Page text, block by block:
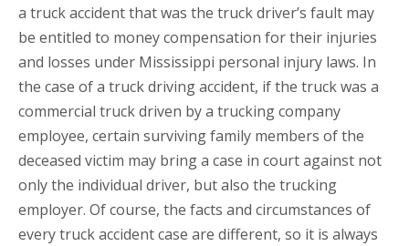
a truck accident that was the truck driver’s fault may
be entitled to money compensation for their injuries
and losses under Mississippi personal injury laws. In
the case of a truck driving accident, if the truck was a
commercial truck driven by a trucking company
employee, certain surviving family members of the
deceased victim may bring a case in court against not
only the individual driver, but also the trucking
employer. Of course, the facts and circumstances of
every truck accident case are different, so it is always